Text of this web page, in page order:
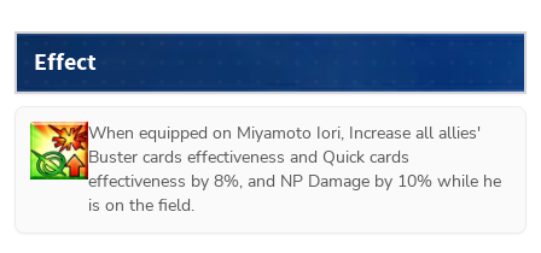
Effect
When equipped on Miyamoto Iori, Increase all allies'
Buster cards effectiveness and Quick cards
effectiveness by 8%, and NP Damage by 10% while he
is on the field.